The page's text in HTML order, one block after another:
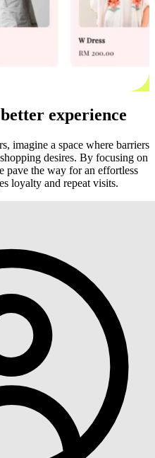
experience
imagine a space where barriers
desires. By focusing on
pave the way for an effortless
loyalty and repeat visits.